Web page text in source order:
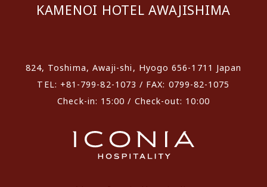
KAMENOI HOTEL AWAJISHIMA
824, Toshima, Awaji-shi, Hyogo 656-1711 Japan
TEL: +81-799-82-1073 / FAX: 0799-82-1075
Check-in: 15:00 / Check-out: 10:00